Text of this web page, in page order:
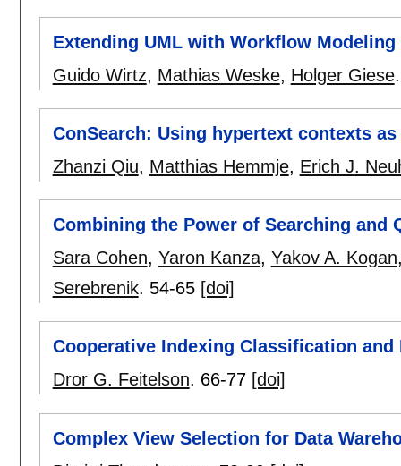
Extending UML with Workflow
Guido Wirtz, Mathias Weske, Holger Giese
ConSearch: Using hypertext contexts
Zhanzi Qiu, Matthias Hemmje, Erich J.
Combining the Power of Searching and
Sara Cohen, Yaron Kanza, Yakov A. Kogan
Serebrenik. 54-65 [doi]
Cooperative Indexing Classification and
Dror G. Feitelson. 66-77 [doi]
Complex View Selection for Data